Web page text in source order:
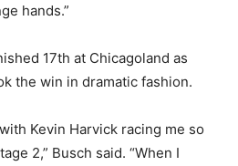
hands.”
17th at Chicagoland as
the win in dramatic fashion.
Kevin Harvick racing me so
2,” Busch said. “When I